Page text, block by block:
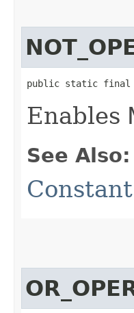
public static final int
Enables
See Also: